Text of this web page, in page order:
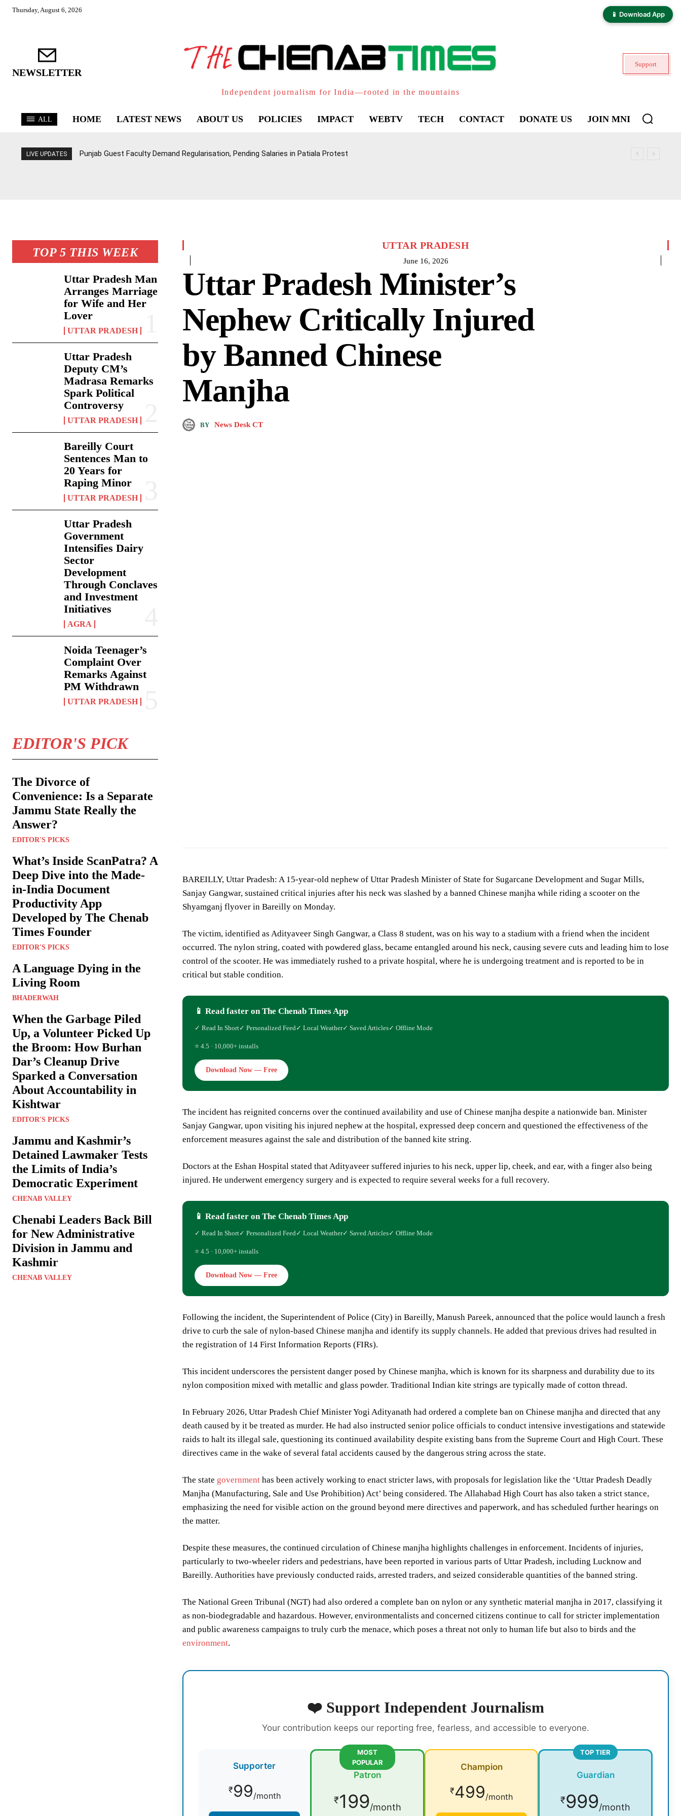
📱 Download App
Thursday, August 6, 2026
NEWSLETTER
Independent journalism for India—rooted in the mountains
Support
ALL HOME LATEST NEWS ABOUT US POLICIES IMPACT WEBTV TECH CONTACT DONATE US JOIN MNI
LIVE UPDATES Punjab Guest Faculty Demand Regularisation, Pending Salaries in Patiala Protest
TOP 5 THIS WEEK
Uttar Pradesh Man
Arranges Marriage
for Wife and Her
Lover
UTTAR PRADESH
Uttar Pradesh
Deputy CM’s
Madrasa Remarks
Spark Political
Controversy
UTTAR PRADESH
Bareilly Court
Sentences Man to
20 Years for
Raping Minor
UTTAR PRADESH
Uttar Pradesh
Government
Intensifies Dairy
Sector
Development
Through Conclaves
and Investment
Initiatives
AGRA
Noida Teenager’s
Complaint Over
Remarks Against
PM Withdrawn
UTTAR PRADESH
EDITOR'S PICK
The Divorce of
Convenience: Is a Separate
Jammu State Really the
Answer?
EDITOR'S PICKS
What’s Inside ScanPatra? A
Deep Dive into the Made-
in-India Document
Productivity App
Developed by The Chenab
Times Founder
EDITOR'S PICKS
A Language Dying in the
Living Room
BHADERWAH
When the Garbage Piled
Up, a Volunteer Picked Up
the Broom: How Burhan
Dar’s Cleanup Drive
Sparked a Conversation
About Accountability in
Kishtwar
EDITOR'S PICKS
Jammu and Kashmir’s
Detained Lawmaker Tests
the Limits of India’s
Democratic Experiment
CHENAB VALLEY
Chenabi Leaders Back Bill
for New Administrative
Division in Jammu and
Kashmir
CHENAB VALLEY
UTTAR PRADESH
June 16, 2026
Uttar Pradesh Minister’s
Nephew Critically Injured
by Banned Chinese
Manjha
BY News Desk CT
BAREILLY, Uttar Pradesh: A 15-year-old nephew of Uttar Pradesh Minister of State for Sugarcane Development and Sugar Mills,
Sanjay Gangwar, sustained critical injuries after his neck was slashed by a banned Chinese manjha while riding a scooter on the
Shyamganj flyover in Bareilly on Monday.
The victim, identified as Adityaveer Singh Gangwar, a Class 8 student, was on his way to a stadium with a friend when the incident
occurred. The nylon string, coated with powdered glass, became entangled around his neck, causing severe cuts and leading him to lose
control of the scooter. He was immediately rushed to a private hospital, where he is undergoing treatment and is reported to be in
critical but stable condition.
📱 Read faster on The Chenab Times App
✓ Read In Short✓ Personalized Feed✓ Local Weather✓ Saved Articles✓ Offline Mode
⭐ 4.5 · 10,000+ installs
Download Now — Free
The incident has reignited concerns over the continued availability and use of Chinese manjha despite a nationwide ban. Minister
Sanjay Gangwar, upon visiting his injured nephew at the hospital, expressed deep concern and questioned the effectiveness of the
enforcement measures against the sale and distribution of the banned kite string.
Doctors at the Eshan Hospital stated that Adityaveer suffered injuries to his neck, upper lip, cheek, and ear, with a finger also being
injured. He underwent emergency surgery and is expected to require several weeks for a full recovery.
📱 Read faster on The Chenab Times App
✓ Read In Short✓ Personalized Feed✓ Local Weather✓ Saved Articles✓ Offline Mode
⭐ 4.5 · 10,000+ installs
Download Now — Free
Following the incident, the Superintendent of Police (City) in Bareilly, Manush Pareek, announced that the police would launch a fresh
drive to curb the sale of nylon-based Chinese manjha and identify its supply channels. He added that previous drives had resulted in
the registration of 14 First Information Reports (FIRs).
This incident underscores the persistent danger posed by Chinese manjha, which is known for its sharpness and durability due to its
nylon composition mixed with metallic and glass powder. Traditional Indian kite strings are typically made of cotton thread.
In February 2026, Uttar Pradesh Chief Minister Yogi Adityanath had ordered a complete ban on Chinese manjha and directed that any
death caused by it be treated as murder. He had also instructed senior police officials to conduct intensive investigations and statewide
raids to halt its illegal sale, questioning its continued availability despite existing bans from the Supreme Court and High Court. These
directives came in the wake of several fatal accidents caused by the dangerous string across the state.
The state government has been actively working to enact stricter laws, with proposals for legislation like the ‘Uttar Pradesh Deadly
Manjha (Manufacturing, Sale and Use Prohibition) Act’ being considered. The Allahabad High Court has also taken a strict stance,
emphasizing the need for visible action on the ground beyond mere directives and paperwork, and has scheduled further hearings on
the matter.
Despite these measures, the continued circulation of Chinese manjha highlights challenges in enforcement. Incidents of injuries,
particularly to two-wheeler riders and pedestrians, have been reported in various parts of Uttar Pradesh, including Lucknow and
Bareilly. Authorities have previously conducted raids, arrested traders, and seized considerable quantities of the banned string.
The National Green Tribunal (NGT) had also ordered a complete ban on nylon or any synthetic material manjha in 2017, classifying it
as non-biodegradable and hazardous. However, environmentalists and concerned citizens continue to call for stricter implementation
and public awareness campaigns to truly curb the menace, which poses a threat not only to human life but also to birds and the
environment.
❤️ Support Independent Journalism
Your contribution keeps our reporting free, fearless, and accessible to everyone.
Supporter
₹99/month
MOST
POPULAR
Patron
₹199/month
Champion
₹499/month
TOP TIER
Guardian
₹999/month